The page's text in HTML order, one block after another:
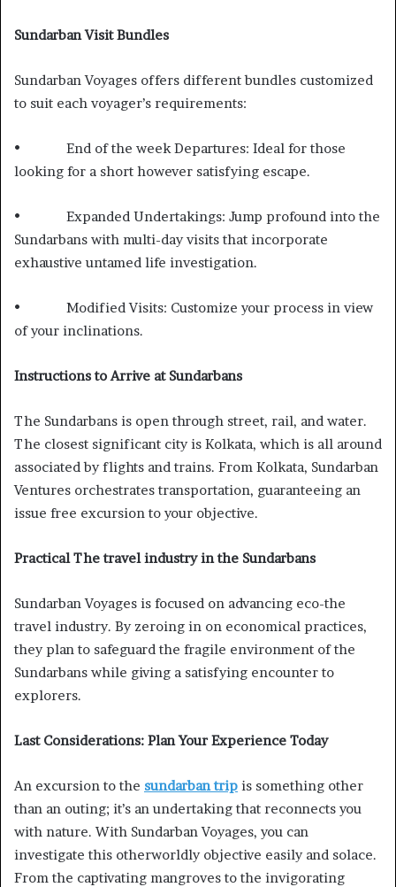
Sundarban Visit Bundles
Sundarban Voyages offers different bundles customized
to suit each voyager’s requirements:
• End of the week Departures: Ideal for those
looking for a short however satisfying escape.
• Expanded Undertakings: Jump profound into the
Sundarbans with multi-day visits that incorporate
exhaustive untamed life investigation.
• Modified Visits: Customize your process in view
of your inclinations.
Instructions to Arrive at Sundarbans
The Sundarbans is open through street, rail, and water.
The closest significant city is Kolkata, which is all around
associated by flights and trains. From Kolkata, Sundarban
Ventures orchestrates transportation, guaranteeing an
issue free excursion to your objective.
Practical The travel industry in the Sundarbans
Sundarban Voyages is focused on advancing eco-the
travel industry. By zeroing in on economical practices,
they plan to safeguard the fragile environment of the
Sundarbans while giving a satisfying encounter to
explorers.
Last Considerations: Plan Your Experience Today
An excursion to the sundarban trip is something other
than an outing; it’s an undertaking that reconnects you
with nature. With Sundarban Voyages, you can
investigate this otherworldly objective easily and solace.
From the captivating mangroves to the invigorating